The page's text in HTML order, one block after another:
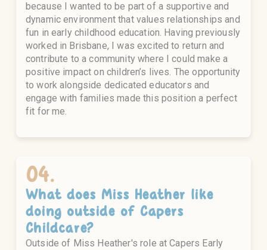
because I wanted to be part of a supportive and
dynamic environment that values relationships and
fun in early childhood education. Having previously
worked in Brisbane, I was excited to return and
contribute to a community where I could make a
positive impact on children’s lives. The opportunity
to work alongside dedicated educators and
engage with families made this position a perfect
fit for me.
04.
What does Miss Heather like
doing outside of Capers
Childcare?
Outside of Miss Heather's role at Capers Early